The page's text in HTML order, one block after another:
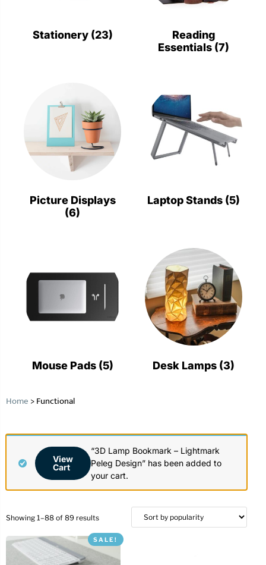
Stationery (23)
Reading
Essentials (7)
Picture Displays
(6)
Laptop Stands (5)
Mouse Pads (5) Desk Lamps (3)
Home >Functional
“3D Lamp Bookmark – Lightmark
Peleg Design” has been added to
your cart.
View
Cart
Showing 1–88 of 89 results
SALE!